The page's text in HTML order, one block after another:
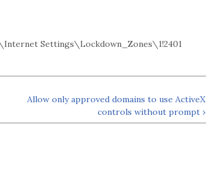
Settings\Lockdown_Zones\1!2401
Allow only approved domains to use ActiveX
controls without prompt ›